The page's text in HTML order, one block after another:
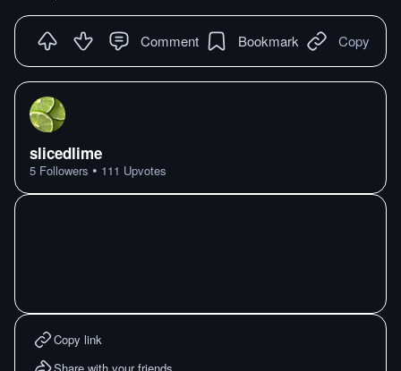
Comment Bookmark Copy
slicedlime
5 Followers • 111 Upvotes
Copy link